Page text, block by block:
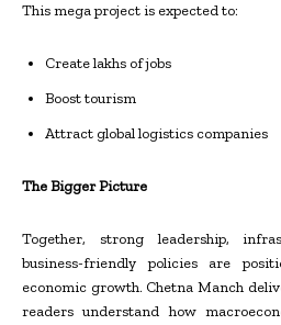
This mega project is expected to:
Create lakhs of jobs
Boost tourism
Attract global logistics companies
The Bigger Picture
Together, strong leadership,
business-friendly policies are
economic growth. Chetna Manch
readers understand how